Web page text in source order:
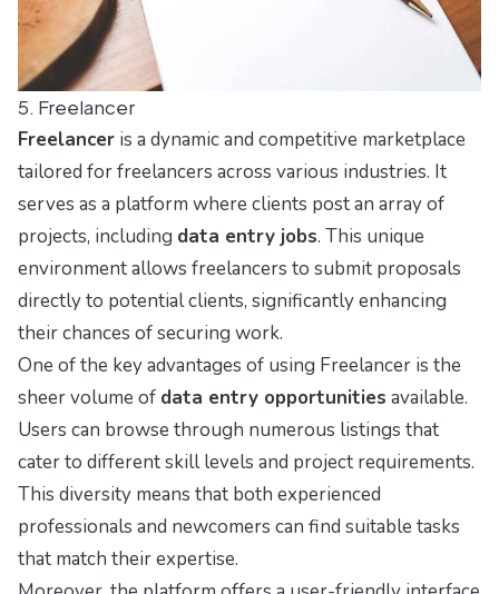
5. Freelancer
Freelancer is a dynamic and competitive marketplace
tailored for freelancers across various industries. It
serves as a platform where clients post an array of
projects, including data entry jobs. This unique
environment allows freelancers to submit proposals
directly to potential clients, significantly enhancing
their chances of securing work.
One of the key advantages of using Freelancer is the
sheer volume of data entry opportunities available.
Users can browse through numerous listings that
cater to different skill levels and project requirements.
This diversity means that both experienced
professionals and newcomers can find suitable tasks
that match their expertise.